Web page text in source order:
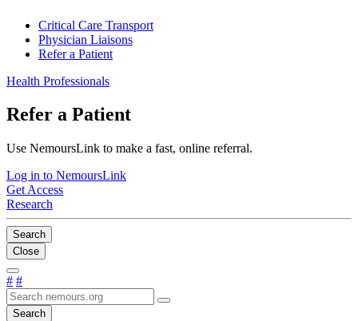
Critical Care Transport
Physician Liaisons
Refer a Patient
Health Professionals
Refer a Patient
Use NemoursLink to make a fast, online referral.
Log in to NemoursLink
Get Access
Research
Search
Close
# #
Search